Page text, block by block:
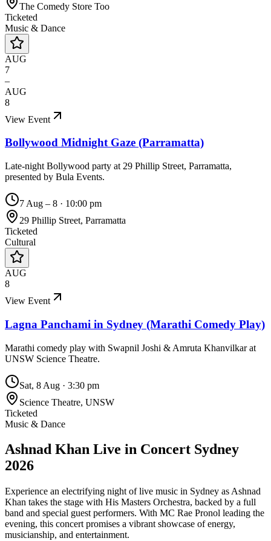
The Comedy Store Too
Ticketed
Music & Dance
AUG
7
–
AUG
8
View Event
Bollywood Midnight Gaze (Parramatta)
Late-night Bollywood party at 29 Phillip Street, Parramatta,
presented by Bula Events.
7 Aug – 8 · 10:00 pm
29 Phillip Street, Parramatta
Ticketed
Cultural
AUG
8
View Event
Lagna Panchami in Sydney (Marathi Comedy Play)
Marathi comedy play with Swapnil Joshi & Amruta Khanvilkar at
UNSW Science Theatre.
Sat, 8 Aug · 3:30 pm
Science Theatre, UNSW
Ticketed
Music & Dance
Ashnad Khan Live in Concert Sydney
2026
Experience an electrifying night of live music in Sydney as Ashnad
Khan takes the stage with His Masters Orchestra, backed by a full
band and special guest performers. With MC Rae Pronol leading the
evening, this concert promises a vibrant showcase of energy,
musicianship, and entertainment.